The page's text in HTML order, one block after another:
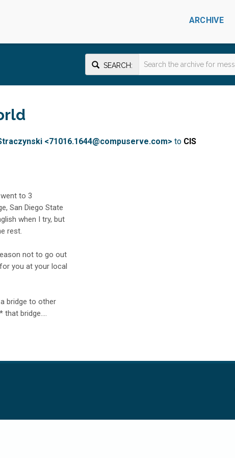
ARCHIVE
SEARCH:
<71016.1644@compuserve.com> to CIS
to 3
San Diego State
when I try, but
rest.
not to go out
you at your local
bridge to other
that bridge....